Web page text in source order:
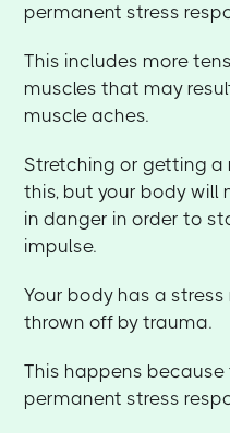
permanent stress
This includes more
muscles that may
muscle aches.
Stretching or getting
this, but your body will
in danger in order to
impulse.
Your body has a
thrown off by trauma.
This happens
permanent stress